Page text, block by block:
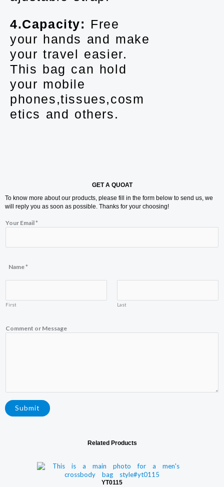
4.Capacity: Free
your hands and make
your travel easier.
This bag can hold
your mobile
phones,tissues,cosm
etics and others.
GET A QUOAT
To know more about our products, please fill in the form below to send us, we
will reply you as soon as possible. Thanks for your choosing!
Your Email*
Name*
First Last
m
a
m
Comment or Message
Submit
Related Products
YT0115